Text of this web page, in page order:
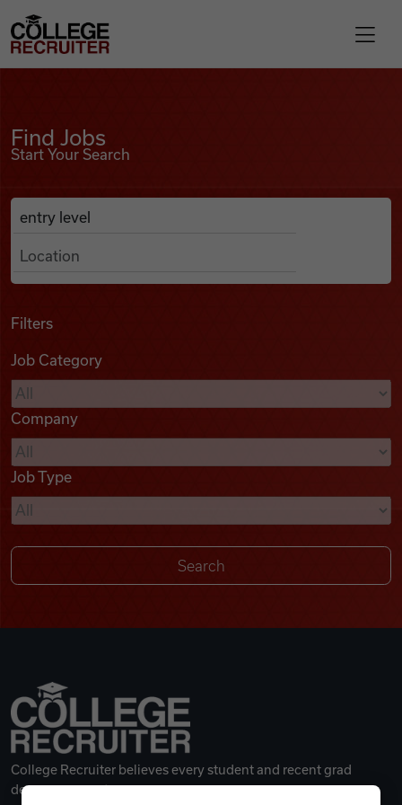
Find Jobs
Podcasts
Videos
Remote Jobs
College Recruiter
Find Jobs
Start Your Search
Search Job Listings
Anywhere
Filters
Job Category
Company
Job Type
College Recruiter believes every student and recent grad
deserves a great career.